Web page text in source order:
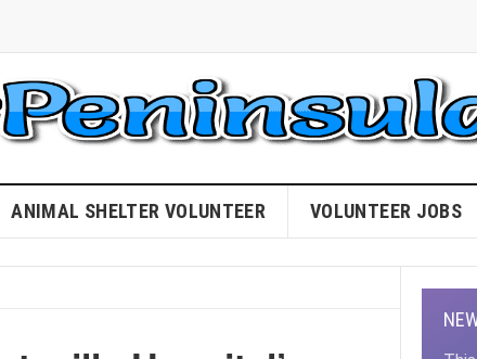
ANIMAL SHELTER VOLUNTEER VOLUNTEER JOBS